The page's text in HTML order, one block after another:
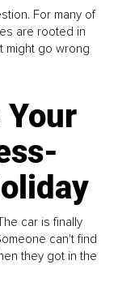
For many of
are rooted in
might go wrong
Your
car is finally
can't find
they got in the